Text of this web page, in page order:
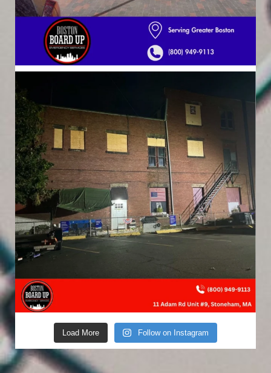
Load More Follow on Instagram